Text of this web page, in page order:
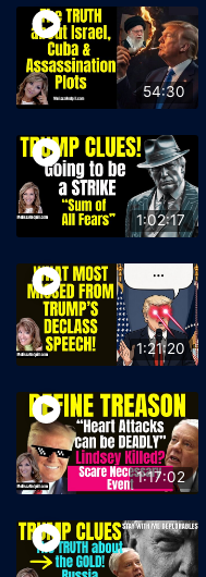
54:30
1:02:17
1:21:20
1:17:02